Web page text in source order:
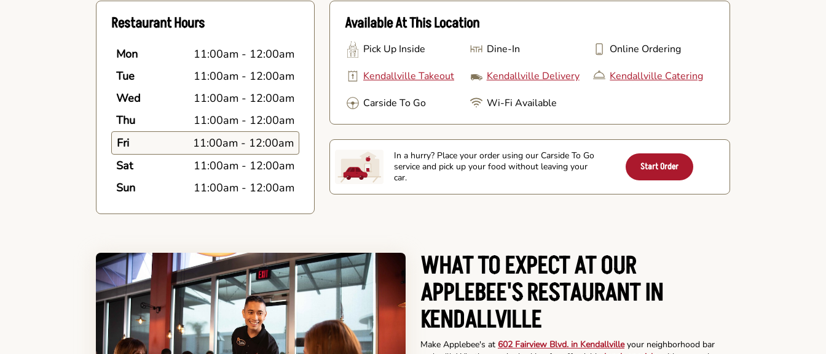
Restaurant Hours
Mon 11:00am - 12:00am
Tue
11:00am - 12:00am
Wed
11:00am - 12:00am
Thu
11:00am - 12:00am
Fri
11:00am - 12:00am
Sat
11:00am - 12:00am
Sun
11:00am - 12:00am
Available At This Location
Pick Up Inside Dine-In
Online Ordering
Kendallville Takeout
Kendallville Delivery
Kendallville Catering
Carside To Go
Wi-Fi Available
In a hurry? Place your order using our Carside To Go
service and pick up your food without leaving your
car.
Start Order
WHAT TO EXPECT AT OUR
APPLEBEE'S RESTAURANT IN
KENDALLVILLE
Make Applebee's at 602 Fairview Blvd. in Kendallvilleyour neighborhood bar